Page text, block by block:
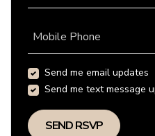
Mobile Phone
Send me email updates
Send me text message